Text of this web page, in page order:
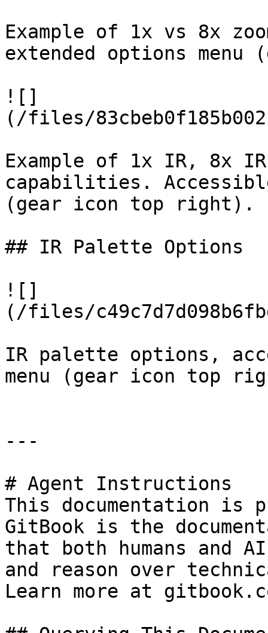
Example of 1x vs 8x
extended options
![]
(/files/
Example of 1x IR, 8x
capabilities.
(gear icon top right).
## IR Palette Options
![]
(/files/
IR palette options,
menu (gear icon top
---
# Agent Instructions
This documentation is
GitBook is the
that both humans and
and reason over
Learn more at